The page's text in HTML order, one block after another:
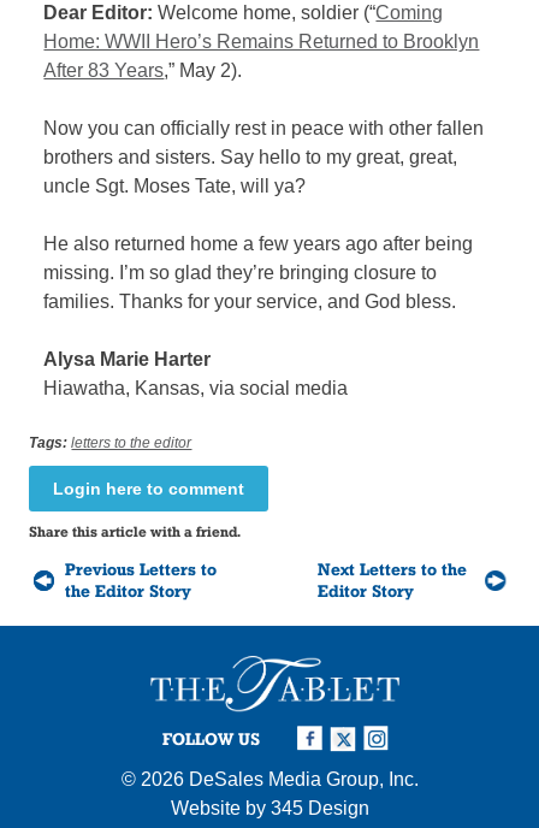
Dear Editor: Welcome home, soldier (“Coming
Home: WWII Hero’s Remains Returned to Brooklyn
After 83 Years,” May 2).
Now you can officially rest in peace with other fallen
brothers and sisters. Say hello to my great, great,
uncle Sgt. Moses Tate, will ya?
He also returned home a few years ago after being
missing. I’m so glad they’re bringing closure to
families. Thanks for your service, and God bless.
Alysa Marie Harter
Hiawatha, Kansas, via social media
Tags: letters to the editor
Login here to comment
Share this article with a friend.
Previous Letters to
the Editor Story
Next Letters to the
Editor Story
FOLLOW US
© 2026 DeSales Media Group, Inc.
Website by 345 Design